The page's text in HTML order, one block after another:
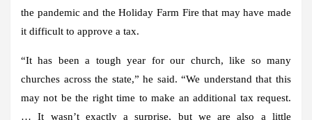
the pandemic and the Holiday Farm Fire that may have made
it difficult to approve a tax.
“It has been a tough year for our church, like so many
churches across the state,” he said. “We understand that this
may not be the right time to make an additional tax request.
… It wasn’t exactly a surprise, but we are also a little